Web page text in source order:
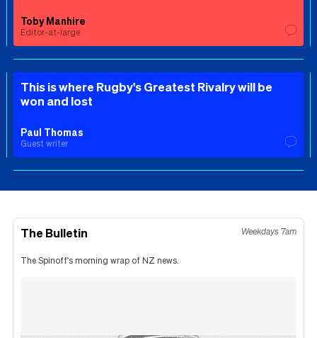
Toby Manhire
Editor-at-large
This is where Rugby's Greatest Rivalry will be
won and lost
Paul Thomas
Guest writer
The Bulletin Weekdays 7am
The Spinoff's morning wrap of NZ news.